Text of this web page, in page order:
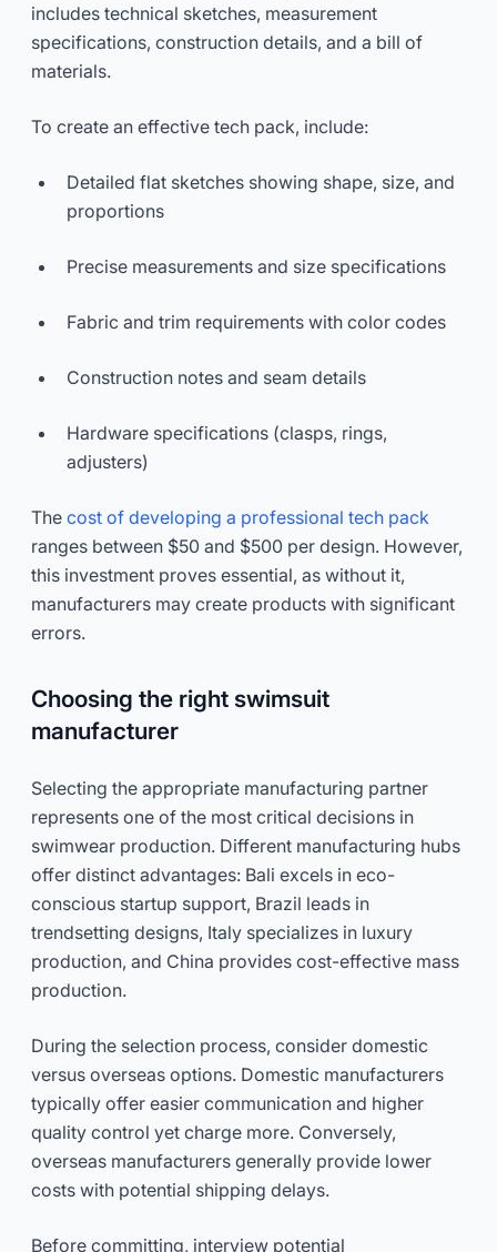
includes technical sketches, measurement
specifications, construction details, and a bill of
materials.
To create an effective tech pack, include:
Detailed flat sketches showing shape, size, and
proportions
Precise measurements and size specifications
Fabric and trim requirements with color codes
Construction notes and seam details
Hardware specifications (clasps, rings,
adjusters)
The cost of developing a professional tech pack
ranges between $50 and $500 per design. However,
this investment proves essential, as without it,
manufacturers may create products with significant
errors.
Choosing the right swimsuit
manufacturer
Selecting the appropriate manufacturing partner
represents one of the most critical decisions in
swimwear production. Different manufacturing hubs
offer distinct advantages: Bali excels in eco-
conscious startup support, Brazil leads in
trendsetting designs, Italy specializes in luxury
production, and China provides cost-effective mass
production.
During the selection process, consider domestic
versus overseas options. Domestic manufacturers
typically offer easier communication and higher
quality control yet charge more. Conversely,
overseas manufacturers generally provide lower
costs with potential shipping delays.
Before committing, interview potential